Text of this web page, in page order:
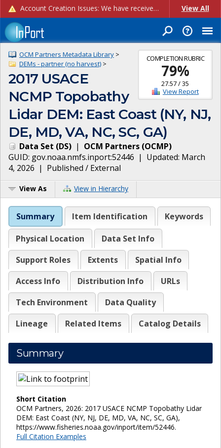
Account Creation Issues: We have received reports of issues with creating new user accounts and linking accounts to CAM, and are currently investigating the root cause. In the meantime: - If you're experiencing errors creating new users, please use the "Quick Add" feature instead (click the "Quick Add" button on the Manage Users page). - If you're experiencing errors linking CAM accoun... View All
COMPLETION RUBRIC
79%
27.57/35
View Report
OCM Partners Metadata Library >
DEMs - partner (no harvest) >
2017 USACE
NCMP Topobathy
Lidar DEM: East Coast (NY, NJ,
DE, MD, VA, NC, SC, GA)
Data Set (DS) | OCM Partners (OCMP)
GUID: gov.noaa.nmfs.inport:52446 | Updated: March
4, 2026 | Published / External
View As View in Hierarchy
Summary Item Identification Keywords
Physical Location
Data Set Info
Support Roles
Extents
Spatial Info
Access Info
Distribution Info
URLs
Tech Environment
Data Quality
Lineage
Related Items Catalog Details
Summary
Short Citation
OCM Partners, 2026: 2017 USACE NCMP Topobathy Lidar
DEM: East Coast (NY, NJ, DE, MD, VA, NC, SC, GA),
https://www.fisheries.noaa.gov/inport/item/52446.
Full Citation Examples